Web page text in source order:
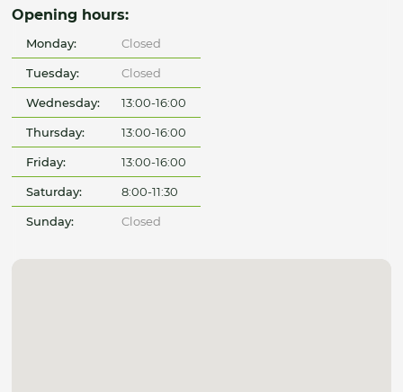
Opening hours:
Monday: Closed
Tuesday: Closed
Wednesday: 13:00-16:00
Thursday: 13:00-16:00
Friday: 13:00-16:00
Saturday: 8:00-11:30
Sunday: Closed